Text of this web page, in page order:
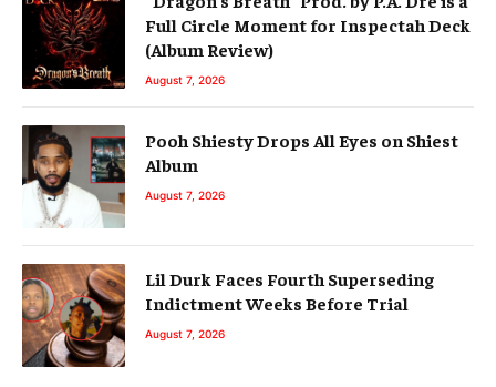
Full Circle Moment for Inspectah Deck
(Album Review)
August 7, 2026
Pooh Shiesty Drops All Eyes on Shiest
Album
August 7, 2026
Lil Durk Faces Fourth Superseding
Indictment Weeks Before Trial
August 7, 2026